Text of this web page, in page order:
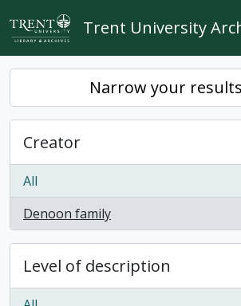
Skip to main content
Trent University
Narrow your
Creator
All
Denoon family
, 1 results
Level of description